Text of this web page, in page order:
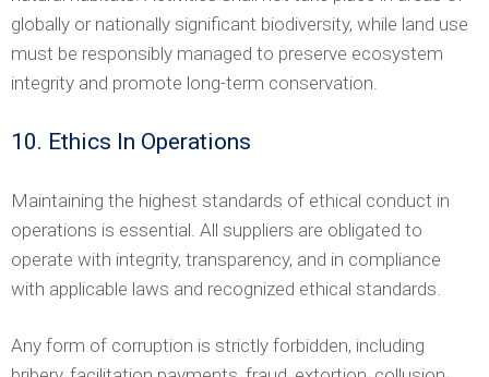
globally or nationally significant biodiversity, while land use
must be responsibly managed to preserve ecosystem
integrity and promote long-term conservation.
10. Ethics In Operations
Maintaining the highest standards of ethical conduct in
operations is essential. All suppliers are obligated to
operate with integrity, transparency, and in compliance
with applicable laws and recognized ethical standards.
Any form of corruption is strictly forbidden, including